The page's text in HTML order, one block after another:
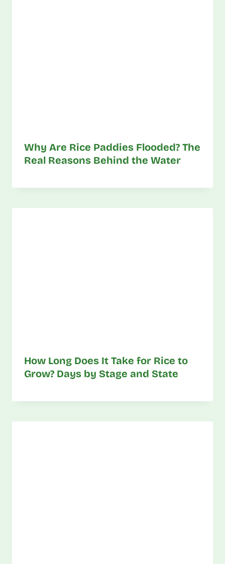
Why Are Rice Paddies Flooded? The
Real Reasons Behind the Water
How Long Does It Take for Rice to
Grow? Days by Stage and State